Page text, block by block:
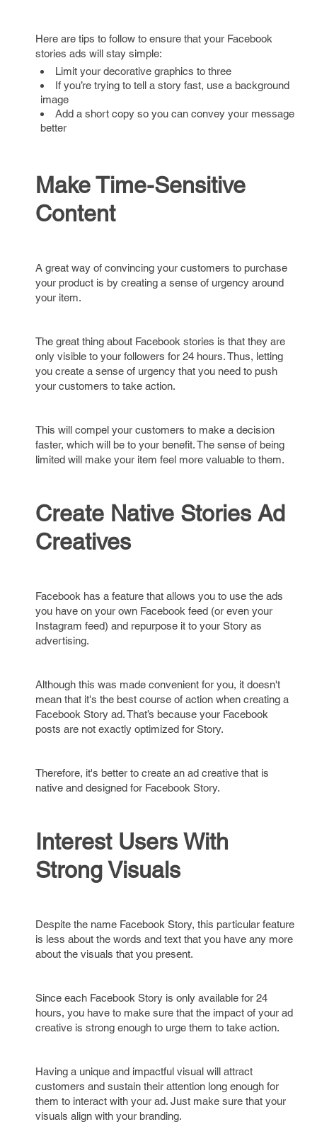
Here are tips to follow to ensure that your Facebook
stories ads will stay simple:
Limit your decorative graphics to three
If you’re trying to tell a story fast, use a background
image
Add a short copy so you can convey your message
better
Make Time-Sensitive
Content
A great way of convincing your customers to purchase
your product is by creating a sense of urgency around
your item.
The great thing about Facebook stories is that they are
only visible to your followers for 24 hours. Thus, letting
you create a sense of urgency that you need to push
your customers to take action.
This will compel your customers to make a decision
faster, which will be to your benefit. The sense of being
limited will make your item feel more valuable to them.
Create Native Stories Ad
Creatives
Facebook has a feature that allows you to use the ads
you have on your own Facebook feed (or even your
Instagram feed) and repurpose it to your Story as
advertising.
Although this was made convenient for you, it doesn't
mean that it's the best course of action when creating a
Facebook Story ad. That’s because your Facebook
posts are not exactly optimized for Story.
Therefore, it's better to create an ad creative that is
native and designed for Facebook Story.
Interest Users With
Strong Visuals
Despite the name Facebook Story, this particular feature
is less about the words and text that you have any more
about the visuals that you present.
Since each Facebook Story is only available for 24
hours, you have to make sure that the impact of your ad
creative is strong enough to urge them to take action.
Having a unique and impactful visual will attract
customers and sustain their attention long enough for
them to interact with your ad. Just make sure that your
visuals align with your branding.